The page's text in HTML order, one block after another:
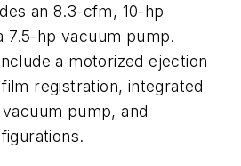
an 8.3-cfm, 10-hp
7.5-hp vacuum pump.
a motorized ejection
registration, integrated
pump, and